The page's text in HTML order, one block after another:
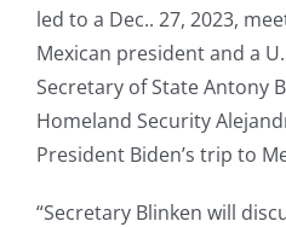
led to a Dec.. 27, 2023,
Mexican president and a
Secretary of State Antony
Homeland Security
President Biden’s trip to
“Secretary Blinken will